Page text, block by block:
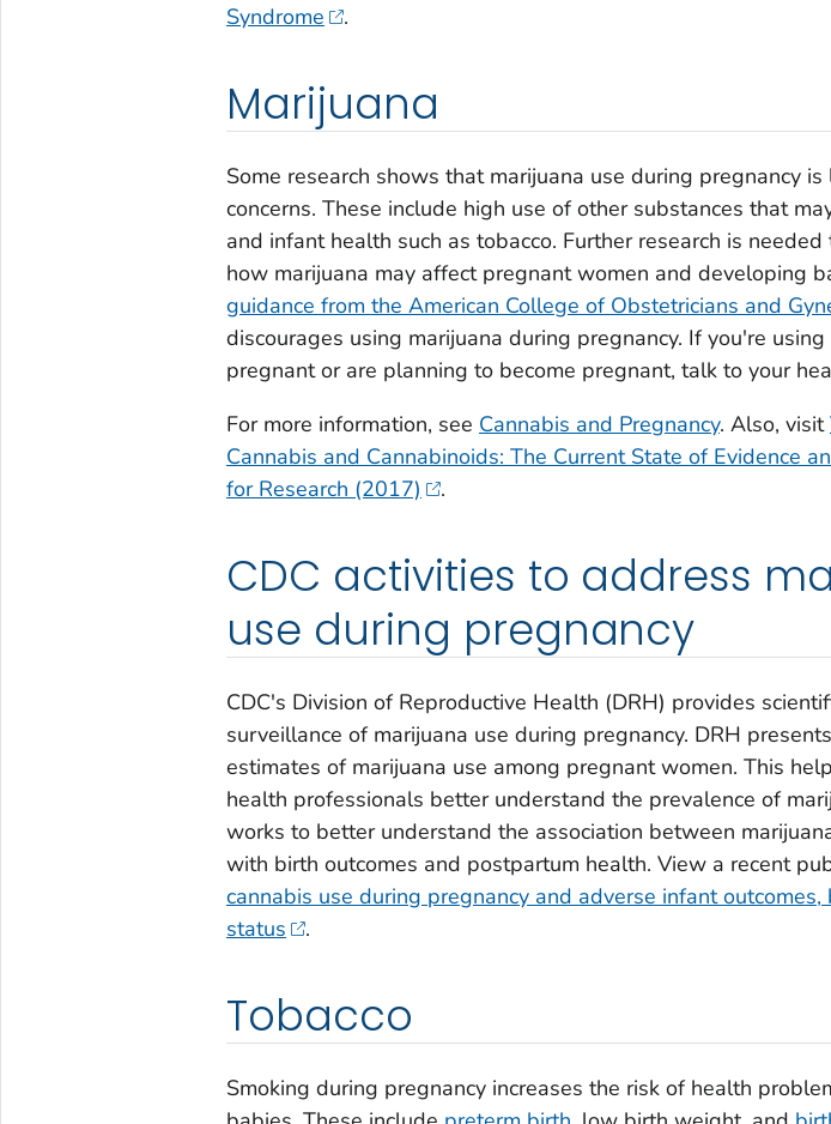
Syndrome
.
Marijuana
Some research shows that marijuana use during pregnancy
concerns. These include high use of other substances that
and infant health such as tobacco. Further research is
how marijuana may affect pregnant women and developing
guidance from the American College of Obstetricians and
discourages using marijuana during pregnancy. If you're
pregnant or are planning to become pregnant, talk to your
For more information, see Cannabis and Pregnancy. Also, visit
Cannabis and Cannabinoids: The Current State of Evidence
for Research (2017)
.
CDC activities to address
use during pregnancy
CDC's Division of Reproductive Health (DRH) provides
surveillance of marijuana use during pregnancy. DRH
estimates of marijuana use among pregnant women. This
health professionals better understand the prevalence of
works to better understand the association between
with birth outcomes and postpartum health. View a recent
cannabis use during pregnancy and adverse infant
status
.
Tobacco
Smoking during pregnancy increases the risk of health